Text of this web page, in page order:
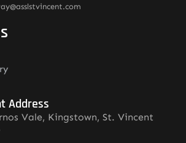
Address
Vale, Kingstown, St. Vincent